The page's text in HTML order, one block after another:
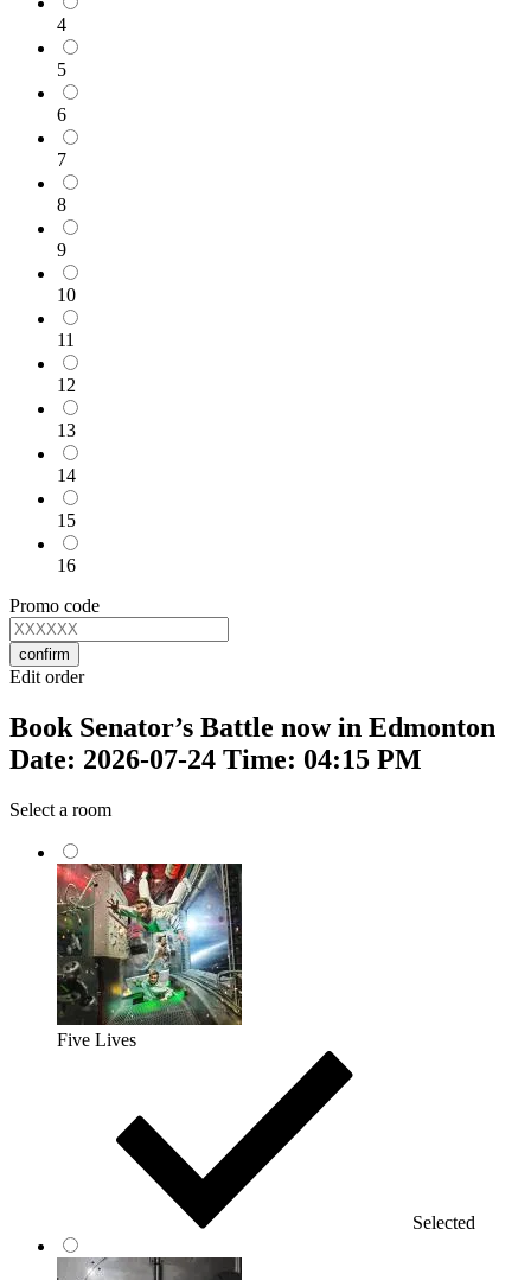
4
5
6
7
8
9
10
11
12
13
14
15
16
Promo code
confirm
Edit order
Book Senator’s Battle now in Edmonton
Date: 2026-07-24 Time: 04:15 PM
Select a room
Five Lives
Selected